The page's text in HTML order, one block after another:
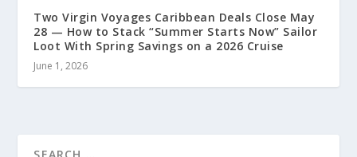
Two Virgin Voyages Caribbean Deals Close May
28 — How to Stack “Summer Starts Now” Sailor
Loot With Spring Savings on a 2026 Cruise
June 1, 2026